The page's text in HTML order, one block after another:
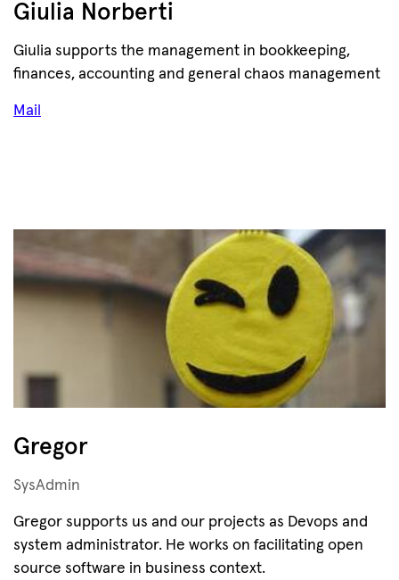
Giulia Norberti
Giulia supports the management in bookkeeping,
finances, accounting and general chaos management
Mail
Gregor
SysAdmin
Gregor supports us and our projects as Devops and
system administrator. He works on facilitating open
source software in business context.